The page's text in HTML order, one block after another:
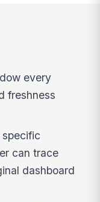
every
freshness
specific
can trace
dashboard